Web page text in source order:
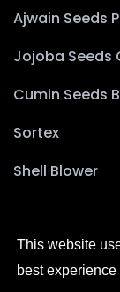
This website
best
Ajwain Seeds
Jojoba Seeds
Cumin Seeds
Sortex
Shell Blower
2025 ©